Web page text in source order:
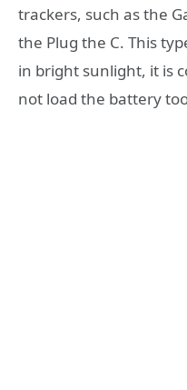
trackers, such as the
the Plug the C. This
in bright sunlight, it is
not load the battery